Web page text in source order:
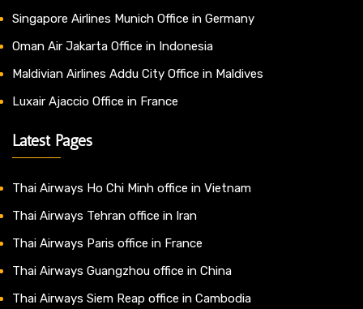
Singapore Airlines Munich Office in Germany
Oman Air Jakarta Office in Indonesia
Maldivian Airlines Addu City Office in Maldives
Luxair Ajaccio Office in France
Latest Pages
Thai Airways Ho Chi Minh office in Vietnam
Thai Airways Tehran office in Iran
Thai Airways Paris office in France
Thai Airways Guangzhou office in China
Thai Airways Siem Reap office in Cambodia